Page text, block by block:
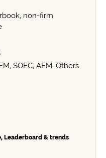
non-firm
SOEC, AEM, Others
Leaderboard & trends